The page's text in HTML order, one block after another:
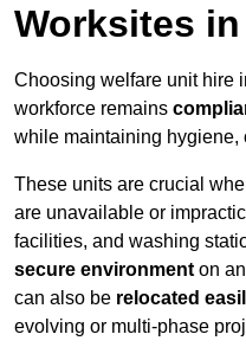
Worksites
Choosing welfare unit hire
workforce remains
while maintaining hygiene,
These units are crucial
are unavailable or
facilities, and washing
secure environment on
can also be relocated
evolving or multi-phase